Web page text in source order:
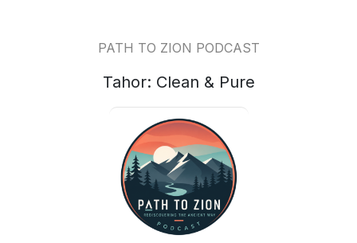
PATH TO ZION PODCAST
Tahor: Clean & Pure